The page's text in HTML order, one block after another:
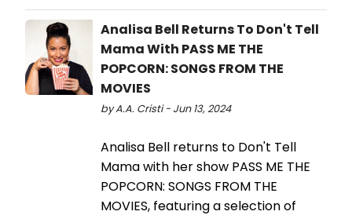
Analisa Bell Returns To Don't Tell
Mama With PASS ME THE
POPCORN: SONGS FROM THE
MOVIES
by A.A. Cristi - Jun 13, 2024
Analisa Bell returns to Don't Tell
Mama with her show PASS ME THE
POPCORN: SONGS FROM THE
MOVIES, featuring a selection of